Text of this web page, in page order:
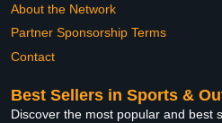
About the Network
Partner Sponsorship Terms
Contact
Best Sellers in Sports &
Discover the most popular and best